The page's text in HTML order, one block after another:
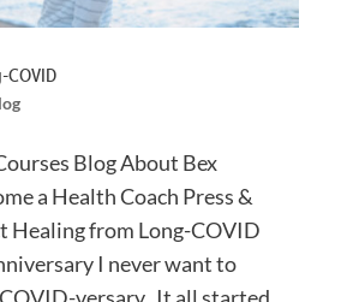
COVID
Blog About Bex
a Health Coach Press &
Healing from Long-COVID
I never want to
versary. ⁠ It all started